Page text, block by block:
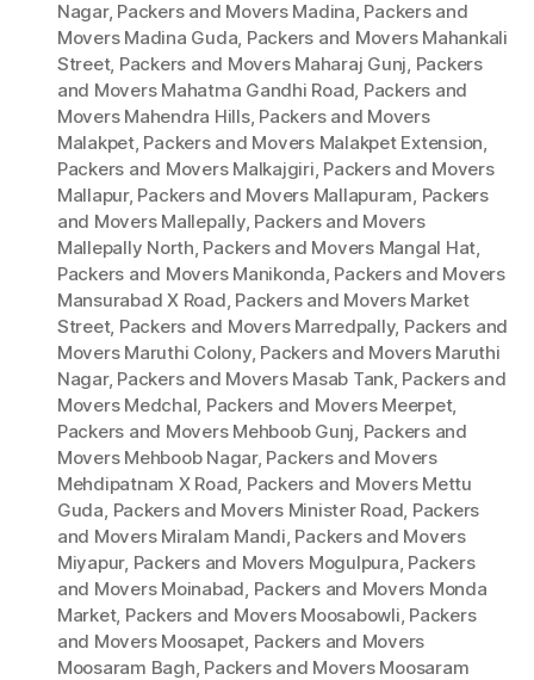
Nagar, Packers and Movers Madina, Packers and
Movers Madina Guda, Packers and Movers Mahankali
Street, Packers and Movers Maharaj Gunj, Packers
and Movers Mahatma Gandhi Road, Packers and
Movers Mahendra Hills, Packers and Movers
Malakpet, Packers and Movers Malakpet Extension,
Packers and Movers Malkajgiri, Packers and Movers
Mallapur, Packers and Movers Mallapuram, Packers
and Movers Mallepally, Packers and Movers
Mallepally North, Packers and Movers Mangal Hat,
Packers and Movers Manikonda, Packers and Movers
Mansurabad X Road, Packers and Movers Market
Street, Packers and Movers Marredpally, Packers and
Movers Maruthi Colony, Packers and Movers Maruthi
Nagar, Packers and Movers Masab Tank, Packers and
Movers Medchal, Packers and Movers Meerpet,
Packers and Movers Mehboob Gunj, Packers and
Movers Mehboob Nagar, Packers and Movers
Mehdipatnam X Road, Packers and Movers Mettu
Guda, Packers and Movers Minister Road, Packers
and Movers Miralam Mandi, Packers and Movers
Miyapur, Packers and Movers Mogulpura, Packers
and Movers Moinabad, Packers and Movers Monda
Market, Packers and Movers Moosabowli, Packers
and Movers Moosapet, Packers and Movers
Moosaram Bagh, Packers and Movers Moosaram